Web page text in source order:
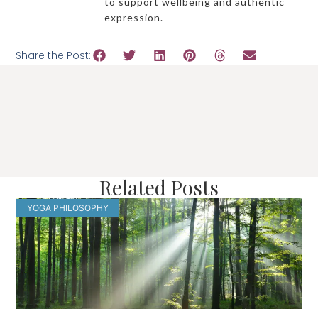
expression.
Share the Post:
Related Posts
YOGA PHILOSOPHY